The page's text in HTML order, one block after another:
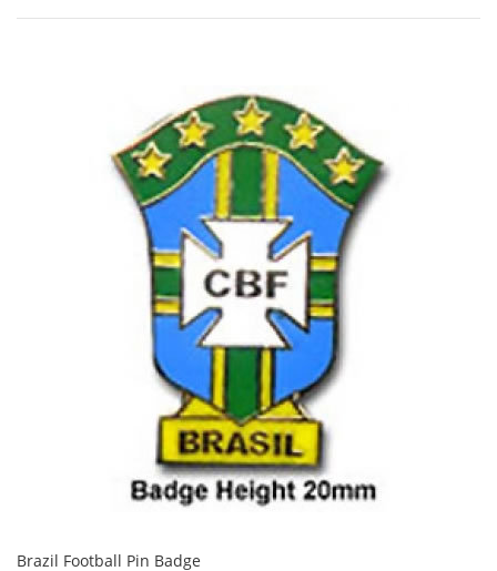
Brazil Football Pin Badge